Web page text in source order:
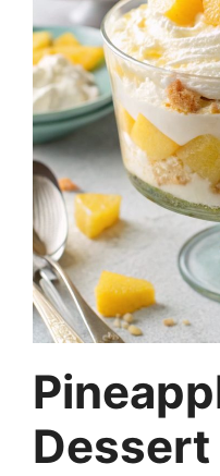
Dessert